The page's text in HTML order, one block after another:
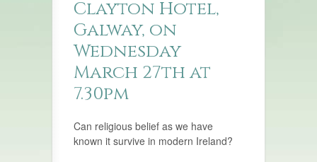
Clayton Hotel,
Galway, on
Wednesday
March 27th at
7.30pm
Can religious belief as we have
known it survive in modern Ireland?